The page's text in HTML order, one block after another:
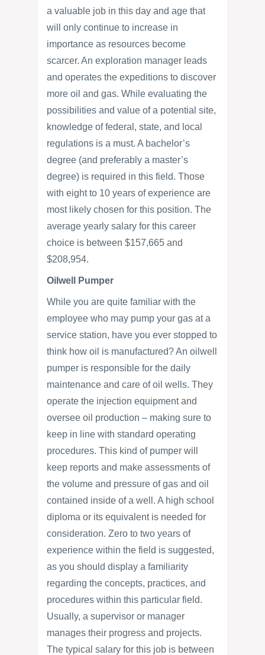
a valuable job in this day and age that
will only continue to increase in
importance as resources become
scarcer. An exploration manager leads
and operates the expeditions to discover
more oil and gas. While evaluating the
possibilities and value of a potential site,
knowledge of federal, state, and local
regulations is a must. A bachelor’s
degree (and preferably a master’s
degree) is required in this field. Those
with eight to 10 years of experience are
most likely chosen for this position. The
average yearly salary for this career
choice is between $157,665 and
$208,954.
Oilwell Pumper
While you are quite familiar with the
employee who may pump your gas at a
service station, have you ever stopped to
think how oil is manufactured? An oilwell
pumper is responsible for the daily
maintenance and care of oil wells. They
operate the injection equipment and
oversee oil production – making sure to
keep in line with standard operating
procedures. This kind of pumper will
keep reports and make assessments of
the volume and pressure of gas and oil
contained inside of a well. A high school
diploma or its equivalent is needed for
consideration. Zero to two years of
experience within the field is suggested,
as you should display a familiarity
regarding the concepts, practices, and
procedures within this particular field.
Usually, a supervisor or manager
manages their progress and projects.
The typical salary for this job is between